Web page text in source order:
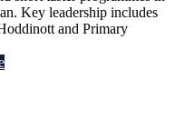
Key leadership includes
and Primary